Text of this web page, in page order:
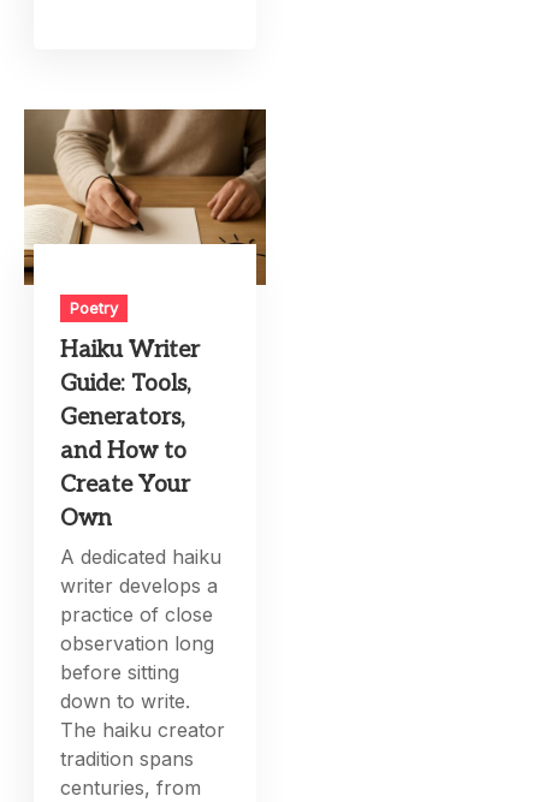
Poetry
Haiku Writer
Guide: Tools,
Generators,
and How to
Create Your
Own
A dedicated haiku
writer develops a
practice of close
observation long
before sitting
down to write.
The haiku creator
tradition spans
centuries, from